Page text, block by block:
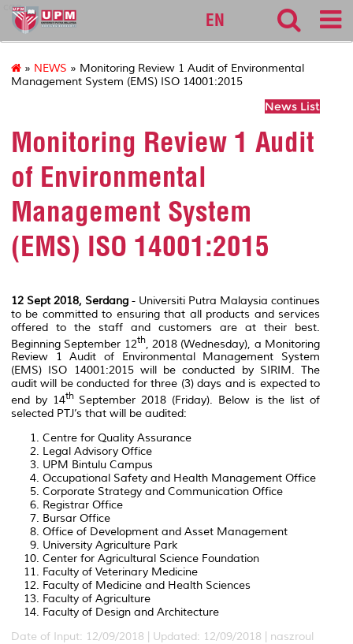
cqa
EN
» NEWS » Monitoring Review 1 Audit of Environmental
Management System (EMS) ISO 14001:2015
News List
Monitoring Review 1 Audit
of Environmental
Management System
(EMS) ISO 14001:2015
12 Sept2018, Serdang - Universiti Putra Malaysia continues
to be committed to ensuring that all products and services
offered to the staff and customers are at their best.
Beginning September 12th, 2018 (Wednesday), a Monitoring
Review 1 Audit of Environmental Management System
(EMS) ISO 14001:2015 will be conducted by SIRIM. The
audit will be conducted for three (3) days and is expected to
end by 14thSeptember 2018 (Friday). Below is the list of
selected PTJ’s that will be audited:
Centre for Quality Assurance
Legal Advisory Office
UPM Bintulu Campus
Occupational Safety and Health Management Office
Corporate Strategy and Communication Office
Registrar Office
Bursar Office
Office of Development and Asset Management
University Agriculture Park
Center for Agricultural Science Foundation
Faculty of Veterinary Medicine
Faculty of Medicine and Health Sciences
Faculty of Agriculture
Faculty of Design and Architecture
Date of Input: 12/09/2018 | Updated: 12/09/2018 | naszroul